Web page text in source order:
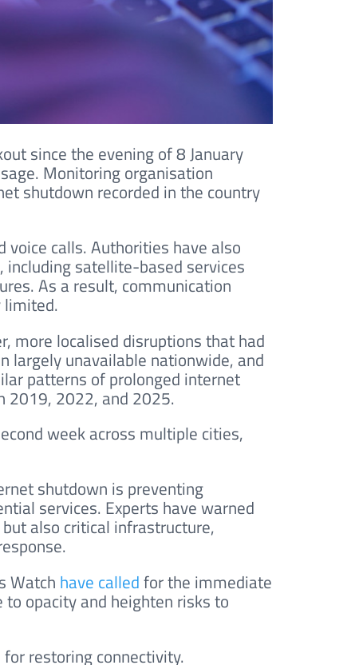
since the evening of 8 January
Monitoring organisation
shutdown recorded in the country
calls. Authorities have also
satellite-based services
As a result, communication
more localised disruptions that had
largely unavailable nationwide, and
patterns of prolonged internet
2019, 2022, and 2025.
week across multiple cities,
shutdown is preventing
services. Experts have warned
also critical infrastructure,
Watch have calledfor the immediate
opacity and heighten risks to
restoring connectivity.